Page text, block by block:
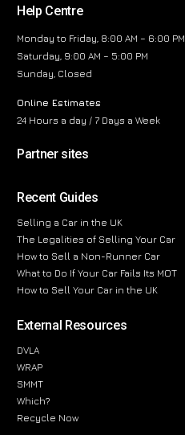
Help Centre
Monday to Friday, 8:00 AM – 6:00 PM
Saturday, 9:00 AM – 5:00 PM
Sunday, Closed
Online Estimates
24 Hours a day / 7 Days a Week
Partner sites
Recent Guides
Selling a Car in the UK
The Legalities of Selling Your Car
How to Sell a Non-Runner Car
What to Do If Your Car Fails Its MOT
How to Sell Your Car in the UK
External Resources
DVLA
WRAP
SMMT
Which?
Recycle Now